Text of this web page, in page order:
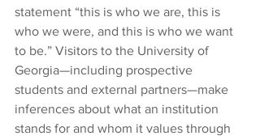
statement “this is who we are, this is
who we were, and this is who we want
to be.” Visitors to the University of
Georgia—including prospective
students and external partners—make
inferences about what an institution
stands for and whom it values through